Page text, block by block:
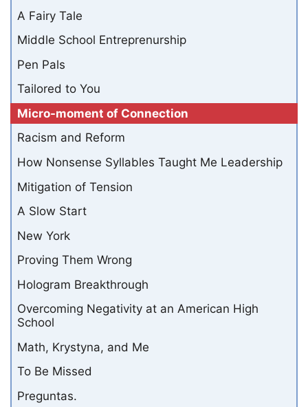
A Fairy Tale
Middle School Entreprenurship
Pen Pals
Tailored to You
Micro-moment of Connection
Racism and Reform
How Nonsense Syllables Taught Me Leadership
Mitigation of Tension
A Slow Start
New York
Proving Them Wrong
Hologram Breakthrough
Overcoming Negativity at an American High
School
Math, Krystyna, and Me
To Be Missed
Preguntas.